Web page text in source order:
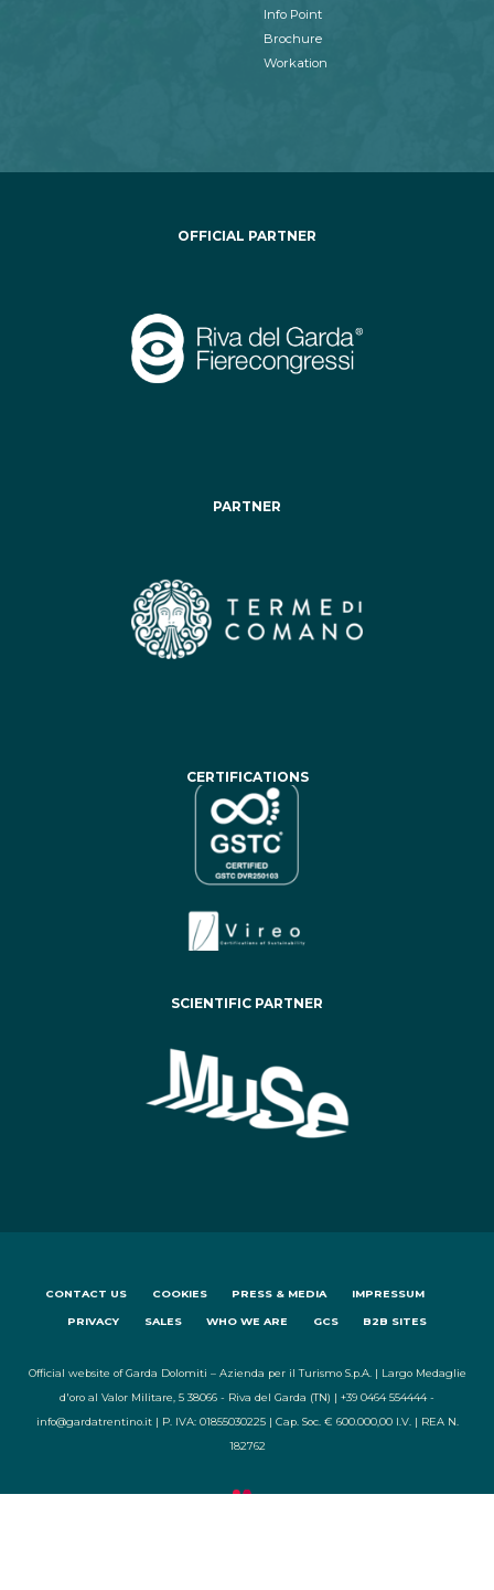
Info Point
Brochure
Workation
OFFICIAL PARTNER
PARTNER
CERTIFICATIONS
SCIENTIFIC PARTNER
CONTACT US COOKIES PRESS & MEDIA IMPRESSUM
PRIVACY SALES WHO WE ARE GCS B2B SITES
Official website of Garda Dolomiti – Azienda per il Turismo S.p.A. | Largo Medaglie
d'oro al Valor Militare, 5 38066 - Riva del Garda (TN) | +39 0464 554444 -
info@gardatrentino.it | P. IVA: 01855030225 | Cap. Soc. € 600.000,00 I.V. | REA N.
182762